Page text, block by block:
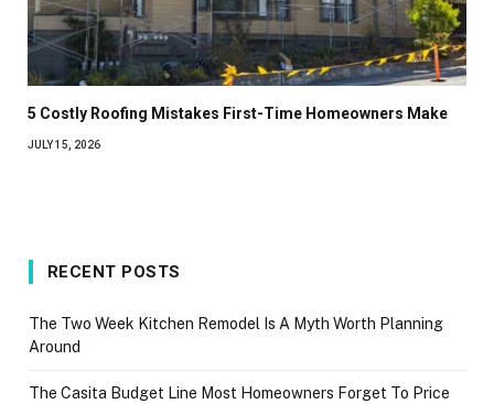
5 Costly Roofing Mistakes First-Time Homeowners Make
JULY 15, 2026
RECENT POSTS
The Two Week Kitchen Remodel Is A Myth Worth Planning
Around
The Casita Budget Line Most Homeowners Forget To Price